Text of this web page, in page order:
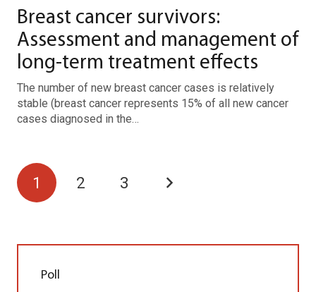
Breast cancer survivors:
Assessment and management of
long-term treatment effects
The number of new breast cancer cases is relatively
stable (breast cancer represents 15% of all new cancer
cases diagnosed in the…
1 2 3
Poll